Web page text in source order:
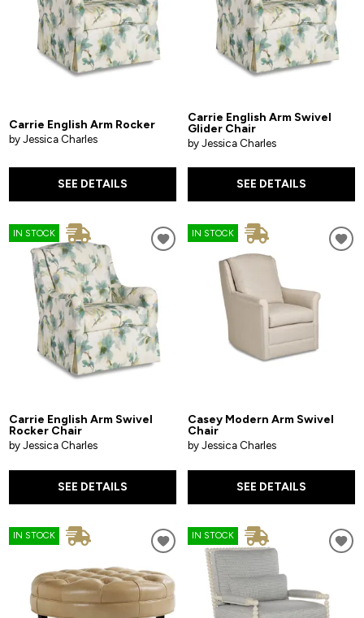
Carrie English Arm Rocker
by Jessica Charles
SEE DETAILS
Carrie English Arm Swivel
Glider Chair
by Jessica Charles
SEE DETAILS
IN STOCK
Carrie English Arm Swivel
Rocker Chair
by Jessica Charles
SEE DETAILS
IN STOCK
Casey Modern Arm Swivel
Chair
by Jessica Charles
SEE DETAILS
IN STOCK IN STOCK